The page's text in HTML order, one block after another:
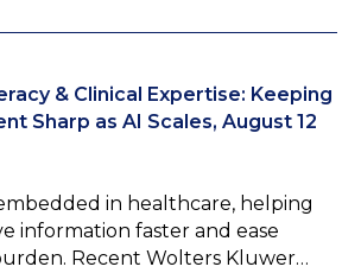
& Clinical Expertise: Keeping
Sharp as AI Scales, August 12
in healthcare, helping
information faster and ease
Recent Wolters Kluwer…